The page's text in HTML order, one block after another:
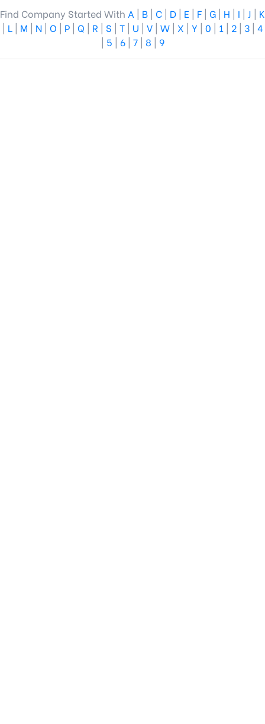
Find Company Started With A | B | C | D | E | F | G | H | I | J | K
| L | M | N | O | P | Q | R | S | T | U | V | W | X | Y | 0 | 1 | 2 | 3 | 4
| 5 | 6 | 7 | 8 | 9